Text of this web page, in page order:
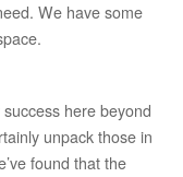
We have some
here beyond
unpack those in
found that the